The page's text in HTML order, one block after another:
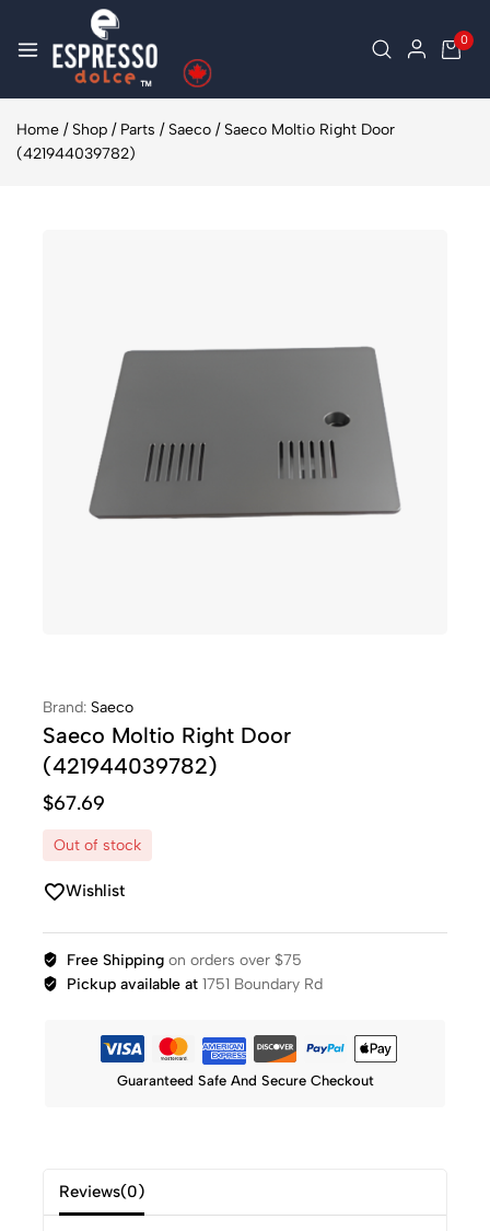
0
Home / Shop / Parts / Saeco / Saeco Moltio Right Door
(421944039782)
Brand: Saeco
Saeco Moltio Right Door
(421944039782)
$67.69
Out of stock
Wishlist
Free Shippingon orders over $75
Pickup available at1751 Boundary Rd
Guaranteed Safe And Secure Checkout
Reviews(0)